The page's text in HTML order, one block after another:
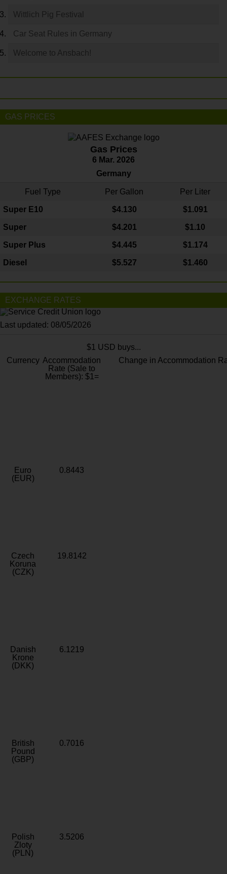
Wittlich Pig Festival
Car Seat Rules in Germany
Welcome to Ansbach!
GAS PRICES
Gas Prices
6 Mar. 2026
Germany
Fuel Type Per Gallon Per Liter
Super E10 $4.130 $1.091
Super $4.201 $1.10
Super Plus $4.445 $1.174
Diesel $5.527 $1.460
EXCHANGE RATES
Last updated: 08/05/2026
$1 USD buys...
Currency Accommodation
Rate (Sale to
Members): $1=
Change in Accommodation
Euro
(EUR)
0.8443
Czech
Koruna
(CZK)
19.8142
Danish
Krone
(DKK)
6.1219
British
Pound
(GBP)
0.7016
Polish
Zloty
(PLN)
3.5206